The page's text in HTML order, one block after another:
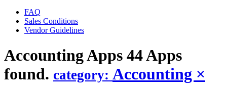
FAQ
Sales Conditions
Vendor Guidelines
AccountingApps 44 Apps
found. category: Accounting ×